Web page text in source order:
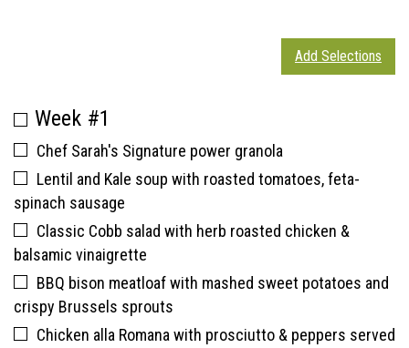
Add Selections
Week #1
Chef Sarah's Signature power granola
Lentil and Kale soup with roasted tomatoes, feta-
spinach sausage
Classic Cobb salad with herb roasted chicken &
balsamic vinaigrette
BBQ bison meatloaf with mashed sweet potatoes and
crispy Brussels sprouts
Chicken alla Romana with prosciutto & peppers served